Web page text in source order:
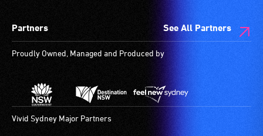
Partners See All Partners
Proudly Owned, Managed and Produced by
Vivid Sydney Major Partners